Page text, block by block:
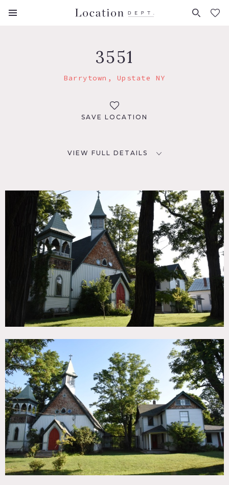
FAVORITES (0)
3551
Barrytown, Upstate NY
SAVE LOCATION
VIEW FULL DETAILS
Barrytown, NY
DISTANCE FROM NYC
108 miles
TAGS
Backyard Lawn, Bedroom, Colorful, Kids Room, Living
Room, Piano, Pool Outdoor, Stained Glass, Staircase,
Suburban, Traditional, Wood Floor, Woods
CATEGORIES
Church, House
DOWNLOAD PDF
Notes
Film friendly
This beautiful converted chapel/church has original stained
glass windows, wood floors, high ceilings, a large yard and
pool.
Color, piano, wood stove, chandelier, artwork
Restrictions:
All floors must be protected, booties must be worn over
shoes